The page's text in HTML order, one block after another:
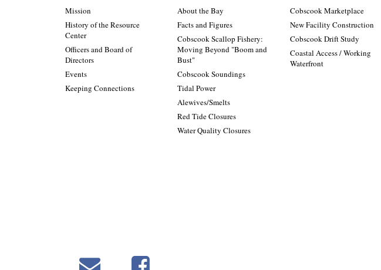
Mission
History of the Resource
Center
Officers and Board of
Directors
Events
Keeping Connections
About the Bay
Facts and Figures
Cobscook Scallop Fishery:
Moving Beyond "Boom and
Bust"
Cobscook Soundings
Tidal Power
Alewives/Smelts
Red Tide Closures
Water Quality Closures
Cobscook Marketplace
New Facility Construction
Cobscook Drift Study
Coastal Access / Working
Waterfront